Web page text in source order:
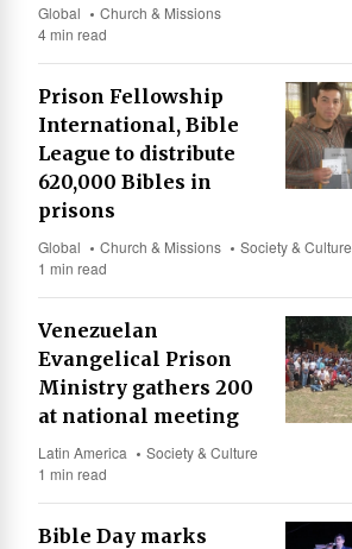
Global
Church & Missions
4 min read
Prison Fellowship
International, Bible
League to distribute
620,000 Bibles in
prisons
Global Church & Missions
Society & Culture
1 min read
Venezuelan
Evangelical Prison
Ministry gathers 200
at national meeting
Latin America
Society & Culture
1 min read
Bible Day marks